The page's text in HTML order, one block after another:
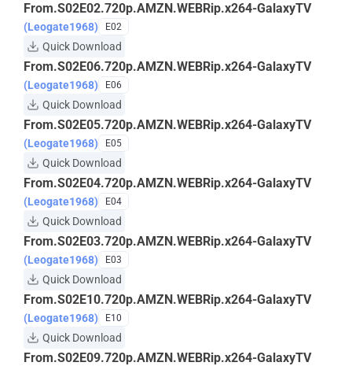
From.S02E02.720p.AMZN.WEBRip.x264-GalaxyTV
(Leogate1968) E02
Quick Download
From.S02E06.720p.AMZN.WEBRip.x264-GalaxyTV
(Leogate1968) E06
Quick Download
From.S02E05.720p.AMZN.WEBRip.x264-GalaxyTV
(Leogate1968) E05
Quick Download
From.S02E04.720p.AMZN.WEBRip.x264-GalaxyTV
(Leogate1968) E04
Quick Download
From.S02E03.720p.AMZN.WEBRip.x264-GalaxyTV
(Leogate1968) E03
Quick Download
From.S02E10.720p.AMZN.WEBRip.x264-GalaxyTV
(Leogate1968) E10
Quick Download
From.S02E09.720p.AMZN.WEBRip.x264-GalaxyTV